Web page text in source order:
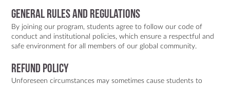
General Rules and Regulations
By joining our program, students agree to follow our code of
conduct and institutional policies, which ensure a respectful and
safe environment for all members of our global community.
Refund policy
Unforeseen circumstances may sometimes cause students to